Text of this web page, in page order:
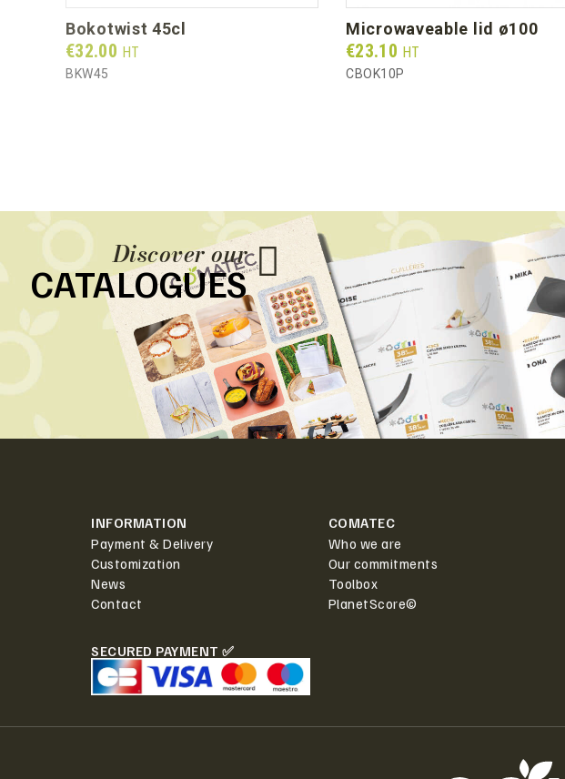
bokotwist 45cl
Prix
€32.00 HT
BKW45
microwaveable lid ø100
Prix
€23.10 HT
CBOK10P
Discover our
CATALOGUES
INFORMATION
Payment & Delivery
Customization
News
Contact
COMATEC
Who we are
Our commitments
Toolbox
PlanetScore©
SECURED PAYMENT ✅